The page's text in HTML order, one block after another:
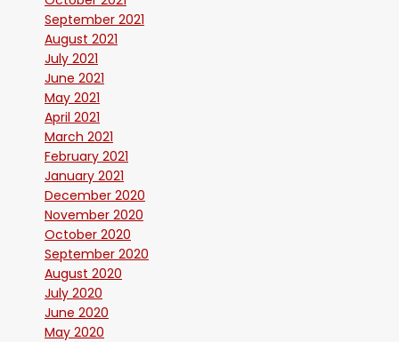
September 2021
August 2021
July 2021
June 2021
May 2021
April 2021
March 2021
February 2021
January 2021
December 2020
November 2020
October 2020
September 2020
August 2020
July 2020
June 2020
May 2020